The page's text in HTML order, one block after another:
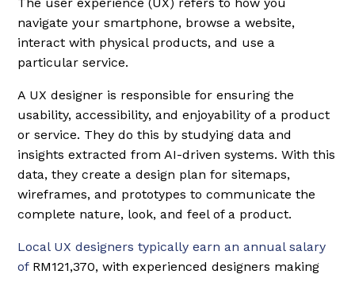
navigate your smartphone, browse a website,
interact with physical products, and use a
particular service.
A UX designer is responsible for ensuring the
usability, accessibility, and enjoyability of a product
or service. They do this by studying data and
insights extracted from AI-driven systems. With this
data, they create a design plan for sitemaps,
wireframes, and prototypes to communicate the
complete nature, look, and feel of a product.
Local UX designers typically earn an annual salary
ofRM121,370, with experienced designers making